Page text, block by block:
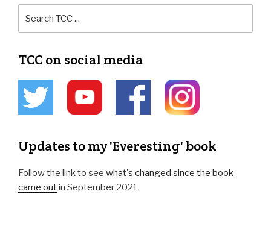
TCC on social media
Updates to my 'Everesting' book
Follow the link to see what's changed since the book
came outin September 2021.